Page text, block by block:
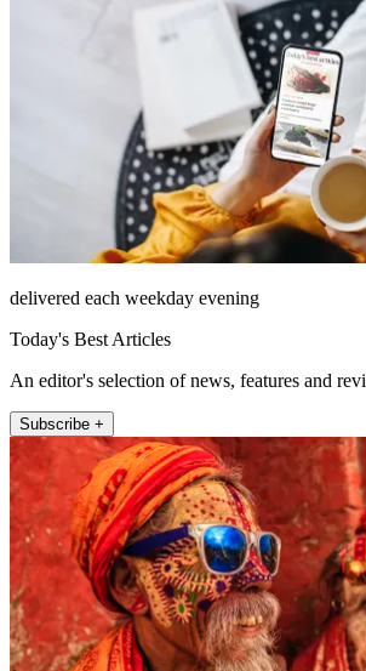
delivered each weekday evening
Today's Best Articles
An editor's selection of news, features and
Subscribe +